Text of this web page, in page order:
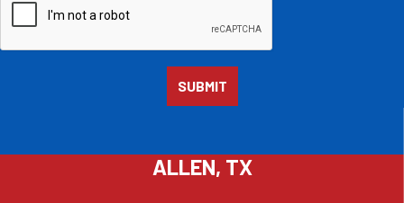
ALLEN, TX